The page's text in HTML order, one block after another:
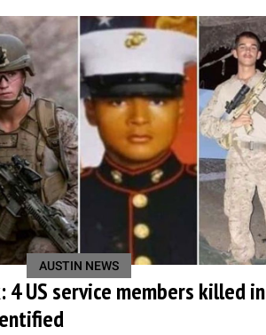
AUSTIN NEWS
US service members killed in